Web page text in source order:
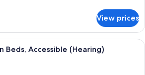
View prices
A hotel room with a sofa, a desk
Beds, Accessible (Hearing)